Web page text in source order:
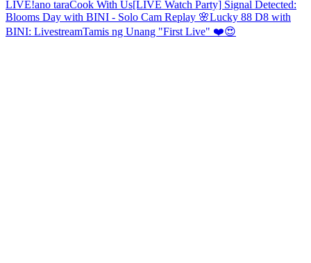
LIVE!ano taraCook With Us[LIVE Watch Party] Signal Detected:
Blooms Day with BINI - Solo Cam Replay 🌸Lucky 88 D8 with
BINI: LivestreamTamis ng Unang "First Live" ❤️😍